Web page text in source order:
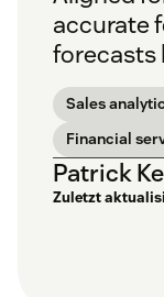
accurate
forecasts
Sales
Financial
Patrick
Zuletzt